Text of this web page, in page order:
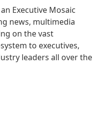
an Executive Mosaic
news, multimedia
on the vast
to executives,
leaders all over the